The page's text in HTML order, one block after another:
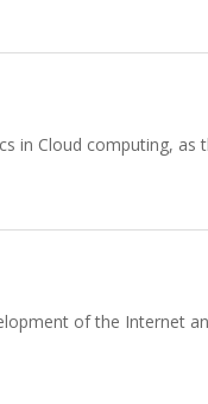
in Cloud computing, as
of the Internet